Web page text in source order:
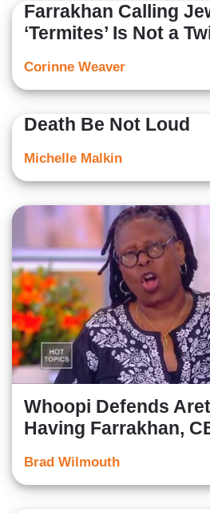
Farrakhan Calling
‘Termites’ Is Not a
Corinne Weaver
Death Be Not Loud
Michelle Malkin
Whoopi Defends
Having Farrakhan,
Brad Wilmouth